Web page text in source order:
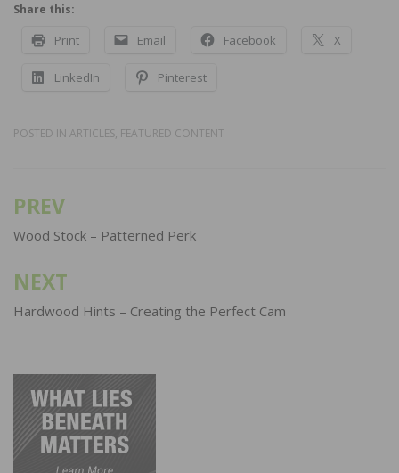
Share this:
Print Email Facebook X
LinkedIn Pinterest
POSTED IN ARTICLES, FEATURED CONTENT
Post
navigation
PREV
Wood Stock – Patterned Perk
NEXT
Hardwood Hints – Creating the Perfect Cam